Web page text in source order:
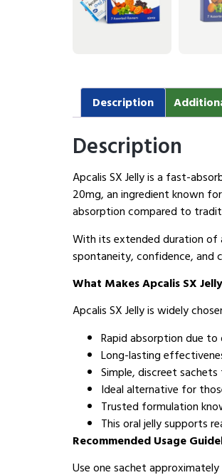
Description
Description
Apcalis SX Jelly is a fast-
20mg, an ingredient known
absorption compared to
With its extended duration of
spontaneity, confidence, and
What Makes Apcalis SX
Apcalis SX Jelly is widely
Rapid absorption due
Long-lasting
Simple, discreet
Ideal alternative for
Trusted formulation
This oral jelly supports
Recommended Usage
Use one sachet